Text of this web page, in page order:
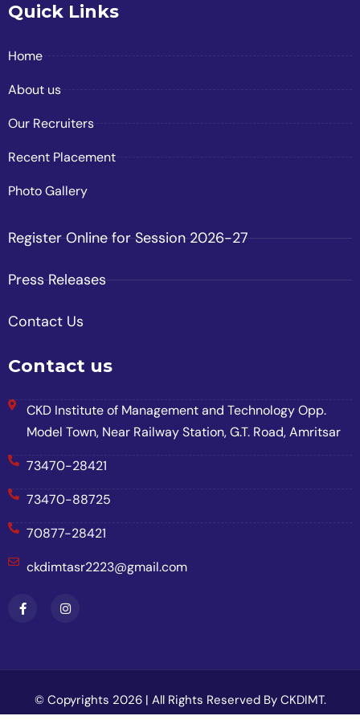
Quick Links
Home
About us
Our Recruiters
Recent Placement
Photo Gallery
Register Online for Session 2026-27
Press Releases
Contact Us
Contact us
CKD Institute of Management and Technology Opp.
Model Town, Near Railway Station, G.T. Road, Amritsar
73470-28421
73470-88725
70877-28421
ckdimtasr2223@gmail.com
© Copyrights 2026 | All Rights Reserved By CKDIMT.